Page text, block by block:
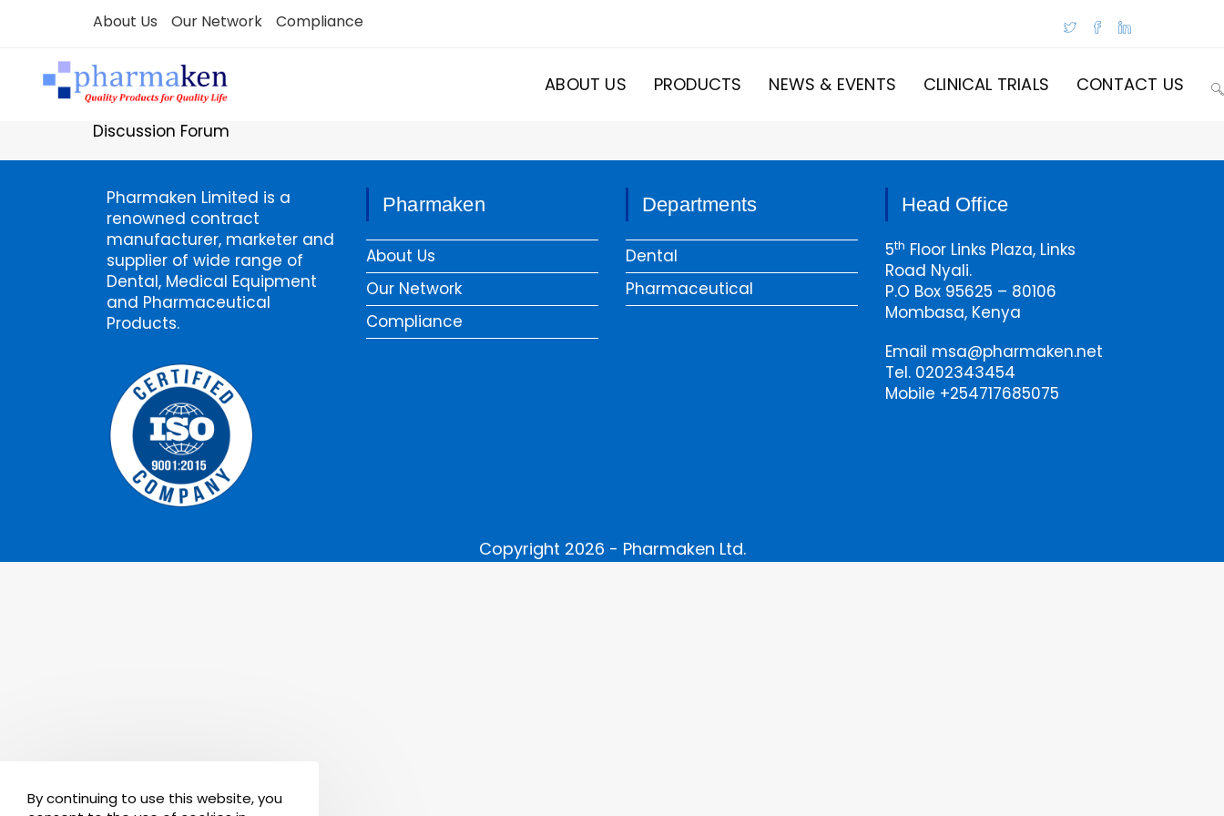
About Us Our Network Compliance
ABOUT US PRODUCTS NEWS & EVENTS CLINICAL TRIALS CONTACT US
Discussion Forum
Pharmaken Limited is a
renowned contract
manufacturer, marketer and
supplier of wide range of
Dental, Medical Equipment
and Pharmaceutical
Products.
Pharmaken
About Us
Our Network
Compliance
Departments
Dental
Pharmaceutical
Head Office
5th Floor Links Plaza, Links
Road Nyali.
P.O Box 95625 – 80106
Mombasa, Kenya
Email msa@pharmaken.net
Tel. 0202343454
Mobile +254717685075
Copyright 2026 - Pharmaken Ltd.
By continuing to use this website, you